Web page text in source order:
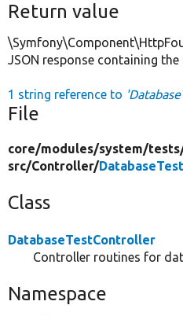
Return value
JSON response containing
1 string reference to
File
core/modules/system/
src/Controller/
Class
DatabaseTestController
Controller routines for
Namespace